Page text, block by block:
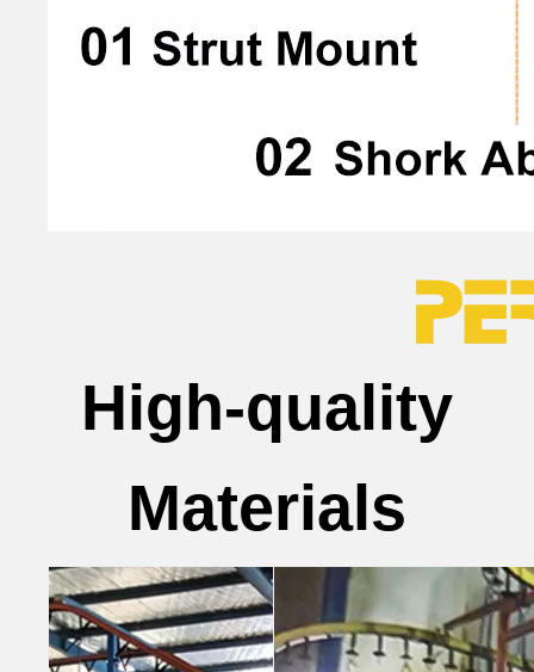
High-quality
Materials